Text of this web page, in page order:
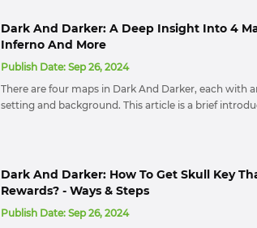
Dark And Darker: A Deep Insight Into 4
Inferno And More
Publish Date: Sep 26, 2024
There are four maps in Dark And Darker, each with
setting and background. This article is a brief
Dark And Darker: How To Get Skull Key
Rewards? - Ways & Steps
Publish Date: Sep 26, 2024